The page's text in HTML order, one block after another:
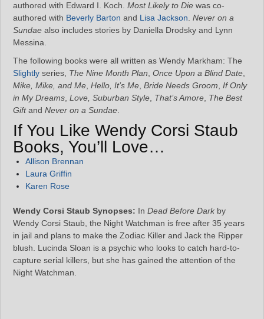
authored with Edward I. Koch. Most Likely to Die was co-
authored with Beverly Barton and Lisa Jackson Never on a
Sundae also includes stories by Daniella Drodsky and Lynn
Messina.
The following books were all written as Wendy Markham: The
Slightly series, The Nine Month Plan Once Upon a Blind Date
Mike, Mike, and Me Hello, It’s Me Bride Needs Groom If Only
in My Dreams Love, Suburban Style That’s Amore The Best
Giftand Never on a Sundae
If You Like Wendy Corsi Staub
Books, You’ll Love…
Allison Brennan
Laura Griffin
Karen Rose
Wendy Corsi Staub Synopses: In Dead Before Dark by
Wendy Corsi Staub, the Night Watchman is free after 35 years
in jail and plans to make the Zodiac Killer and Jack the Ripper
blush. Lucinda Sloan is a psychic who looks to catch hard-to-
capture serial killers, but she has gained the attention of the
Night Watchman.